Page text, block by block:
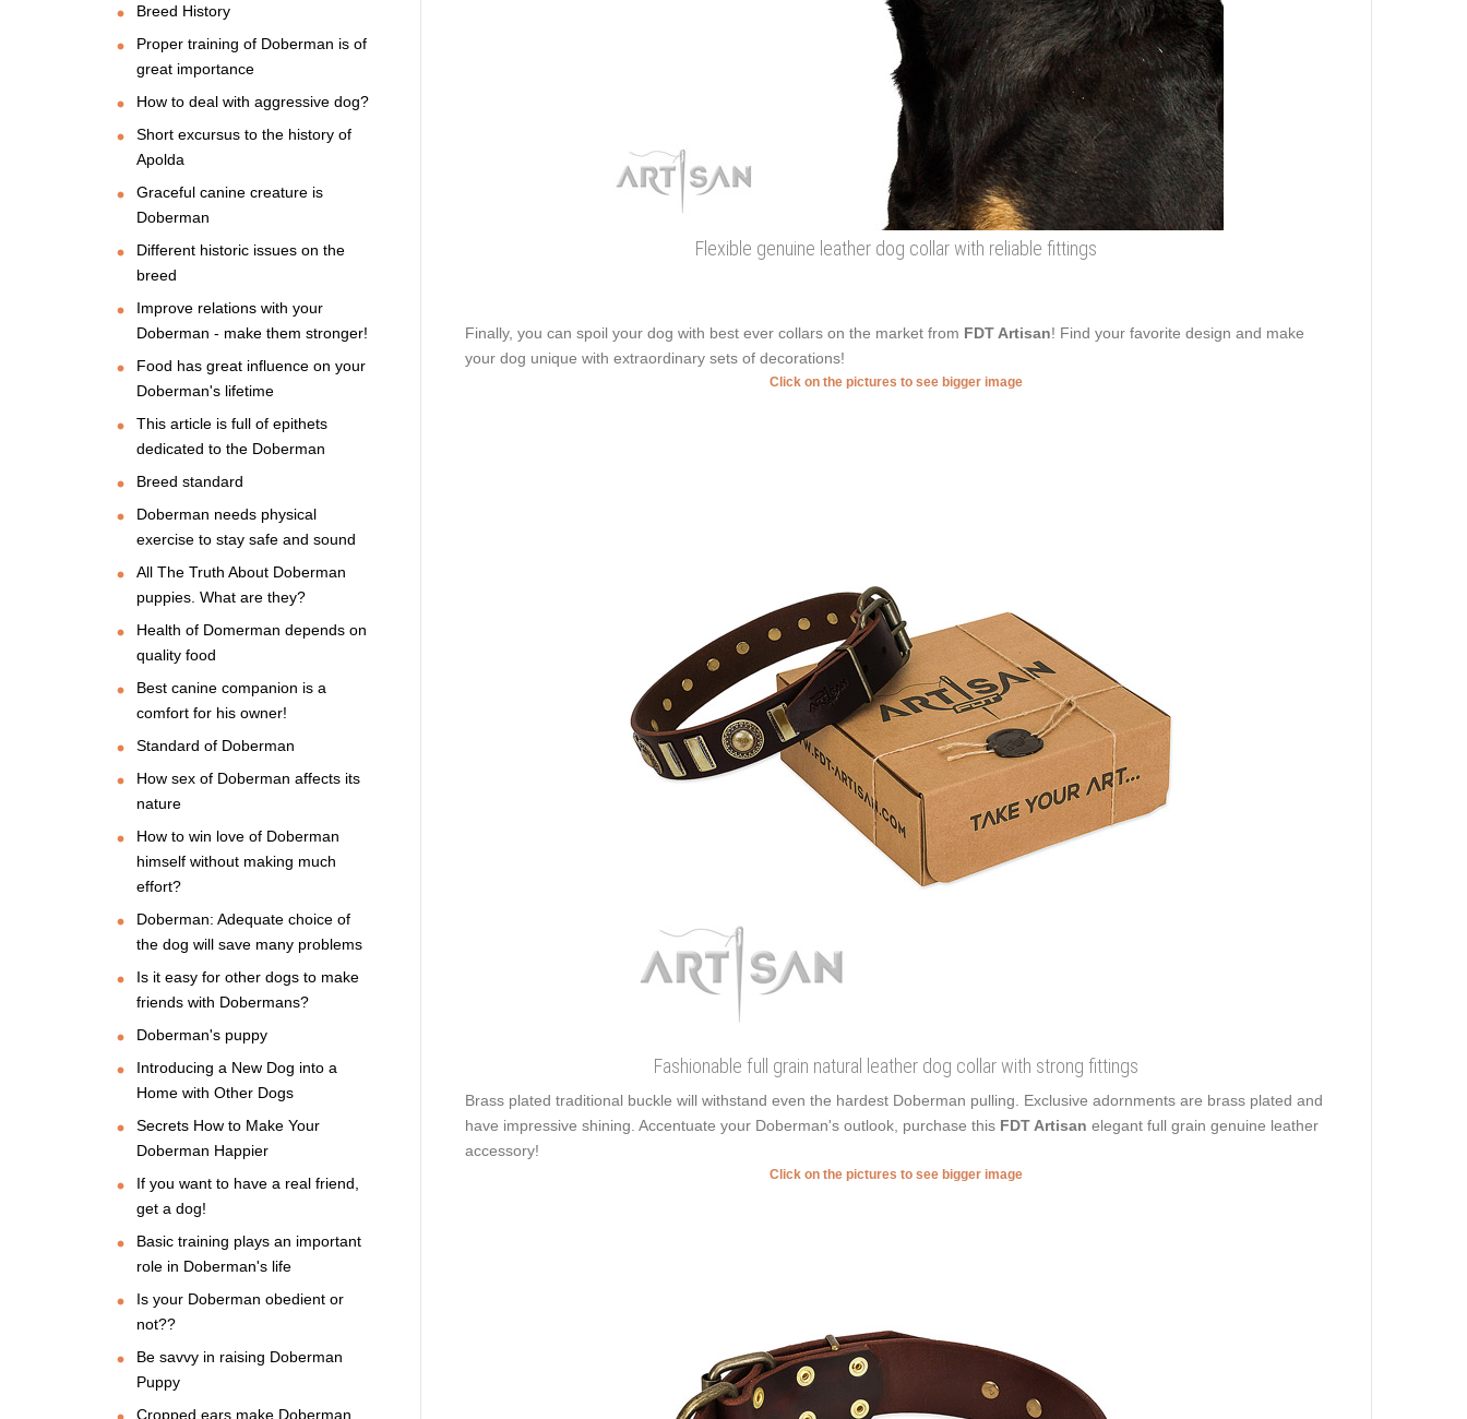
Flexible genuine leather dog collar with reliable fittings
Finally, you can spoil your dog with best ever collars on the market from FDT Artisan! Find your favorite design and make
your dog unique with extraordinary sets of decorations!
Click on the pictures to see bigger image
Fashionable full grain natural leather dog collar with strong fittings
Brass plated traditional buckle will withstand even the hardest Doberman pulling. Exclusive adornments are brass plated and
have impressive shining. Accentuate your Doberman's outlook, purchase this FDT Artisan elegant full grain genuine leather
accessory!
Click on the pictures to see bigger image
Breed History
Proper training of Doberman is of
great importance
How to deal with aggressive dog?
Short excursus to the history of
Apolda
Graceful canine creature is
Doberman
Different historic issues on the
breed
Improve relations with your
Doberman - make them stronger!
Food has great influence on your
Doberman's lifetime
This article is full of epithets
dedicated to the Doberman
Breed standard
Doberman needs physical
exercise to stay safe and sound
All The Truth About Doberman
puppies. What are they?
Health of Domerman depends on
quality food
Best canine companion is a
comfort for his owner!
Standard of Doberman
How sex of Doberman affects its
nature
How to win love of Doberman
himself without making much
effort?
Doberman: Adequate choice of
the dog will save many problems
Is it easy for other dogs to make
friends with Dobermans?
Doberman's puppy
Introducing a New Dog into a
Home with Other Dogs
Secrets How to Make Your
Doberman Happier
If you want to have a real friend,
get a dog!
Basic training plays an important
role in Doberman's life
Is your Doberman obedient or
not??
Be savvy in raising Doberman
Puppy
Cropped ears make Doberman